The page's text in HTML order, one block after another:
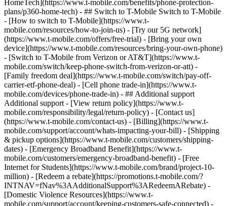
HomeTech](https://www.t-mobile.com/benefits/phone-protection-
plans/p360-home-tech) - ## Switch to T-Mobile Switch to T-Mobile
- [How to switch to T-Mobile](https://www.t-
mobile.com/resources/how-to-join-us) - [Try our 5G network]
(https://www.t-mobile.com/offers/free-trial) - [Bring your own
device](https://www.t-mobile.com/resources/bring-your-own-phone)
- [Switch to T-Mobile from Verizon or AT&T](https://www.t-
mobile.com/switch/keep-phone-switch-from-verizon-or-att) -
[Family freedom deal](https://www.t-mobile.com/switch/pay-off-
carrier-etf-phone-deal) - [Cell phone trade-in](https://www.t-
mobile.com/devices/phone-trade-in) - ## Additional support
Additional support - [View return policy](https://www.t-
mobile.com/responsibility/legal/return-policy) - [Contact us]
(https://www.t-mobile.com/contact-us) - [Billing](https://www.t-
mobile.com/support/account/whats-impacting-your-bill) - [Shipping
& pickup options](https://www.t-mobile.com/customers/shipping-
dates) - [Emergency Broadband Benefit](https://www.t-
mobile.com/customers/emergency-broadband-benefit) - [Free
Internet for Students](https://www.t-mobile.com/brand/project-10-
million) - [Redeem a rebate](https://promotions.t-mobile.com/?
INTNAV=fNav%3AAdditionalSupport%3ARedeemARebate) -
[Domestic Violence Resources](https://www.t-
mobile.com/support/account/keeping-customers-safe-connected) -